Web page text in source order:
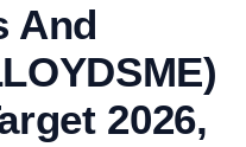
And
2026,